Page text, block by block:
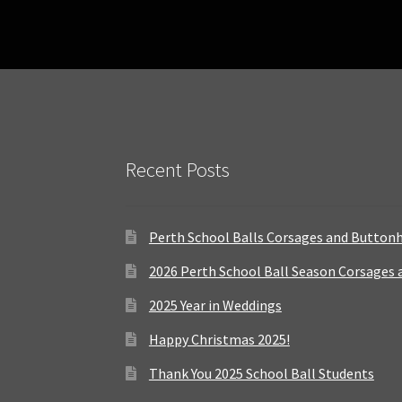
Recent Posts
Perth School Balls Corsages and
2026 Perth School Ball Season
2025 Year in Weddings
Happy Christmas 2025!
Thank You 2025 School Ball Students